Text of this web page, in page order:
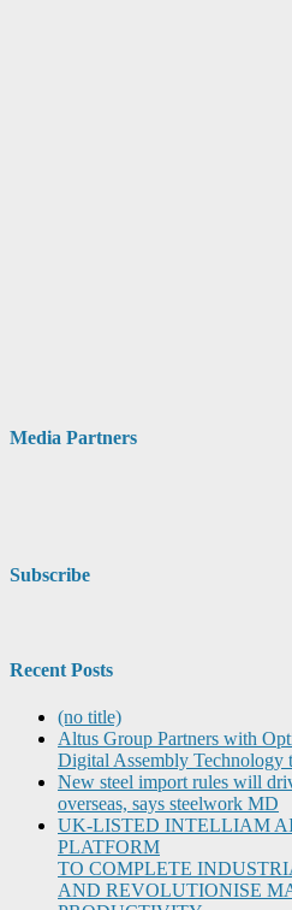
Media Partners
Subscribe
Recent Posts
(no title)
Altus Group Partners with
Digital Assembly Technology
New steel import rules will
overseas, says steelwork MD
UK-LISTED INTELLIAM
PLATFORM
TO COMPLETE
AND REVOLUTIONISE